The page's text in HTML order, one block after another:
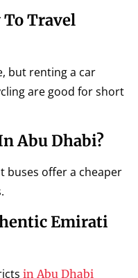
To Travel
but renting a car
are good for short
Abu Dhabi?
buses offer a cheaper
Emirati
in Abu Dhabi